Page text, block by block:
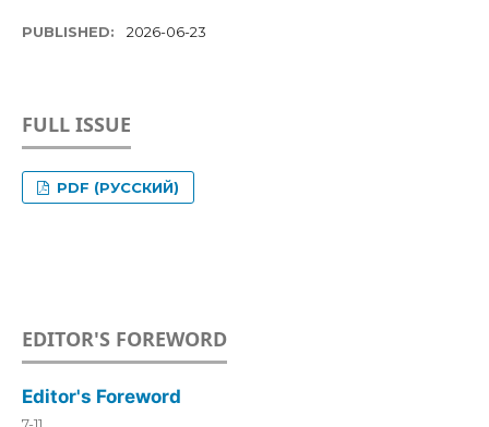
PUBLISHED: 2026-06-23
FULL ISSUE
PDF (РУССКИЙ)
EDITOR'S FOREWORD
Editor's Foreword
7-11